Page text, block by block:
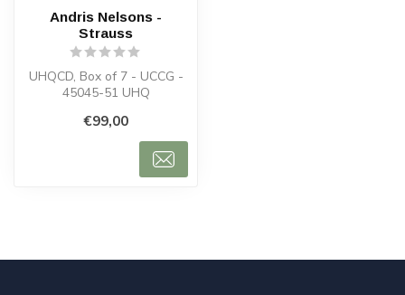
Andris Nelsons -
Strauss
UHQCD, Box of 7 - UCCG -
45045-51 UHQ
€99,00